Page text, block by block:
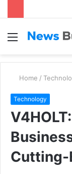
Menu
Home /
Technology
Cutting-